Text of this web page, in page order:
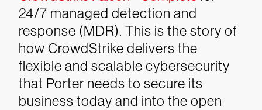
24/7 managed detection and
response (MDR). This is the story of
how CrowdStrike delivers the
flexible and scalable cybersecurity
that Porter needs to secure its
business today and into the open